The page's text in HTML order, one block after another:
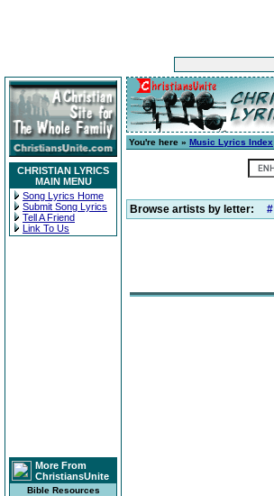
CHRISTIAN LYRICS
MAIN MENU
Song Lyrics Home
Submit Song Lyrics
Tell A Friend
Link To Us
More From
ChristiansUnite
Bible Resources
You're here » Music Lyrics Index
Browse artists by letter: #